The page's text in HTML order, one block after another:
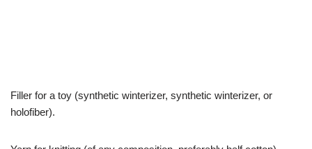
Filler for a toy (synthetic winterizer, synthetic winterizer, or
holofiber).